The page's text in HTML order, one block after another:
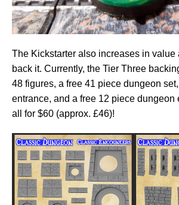
The Kickstarter also increases in value
back it. Currently, the Tier Three
48 figures, a free 41 piece dungeon
entrance, and a free 12 piece dungeon
all for $60 (approx. £46)!